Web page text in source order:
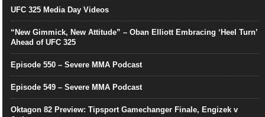
UFC 325 Media Day Videos
“New Gimmick, New Attitude” – Oban Elliott Embracing ‘Heel Turn’
Ahead of UFC 325
Episode 550 – Severe MMA Podcast
Episode 549 – Severe MMA Podcast
Oktagon 82 Preview: Tipsport Gamechanger Finale, Engizek v